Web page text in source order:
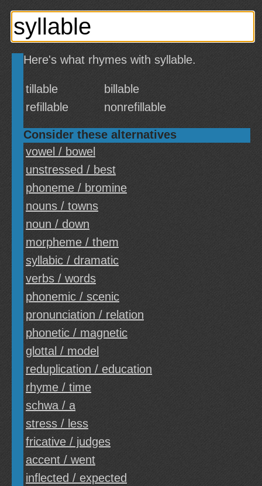
Here's what rhymes with syllable.
tillable
billable
refillable
nonrefillable
Consider these alternatives
vowel / bowel
unstressed / best
phoneme / bromine
nouns / towns
noun / down
morpheme / them
syllabic / dramatic
verbs / words
phonemic / scenic
pronunciation / relation
phonetic / magnetic
glottal / model
reduplication / education
rhyme / time
schwa / a
stress / less
fricative / judges
accent / went
inflected / expected